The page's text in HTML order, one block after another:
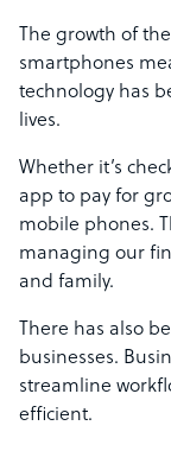
The growth of
smartphones
technology has
lives.
Whether it’s
app to pay for
mobile phones.
managing our
and family.
There has also
businesses.
streamline
efficient.